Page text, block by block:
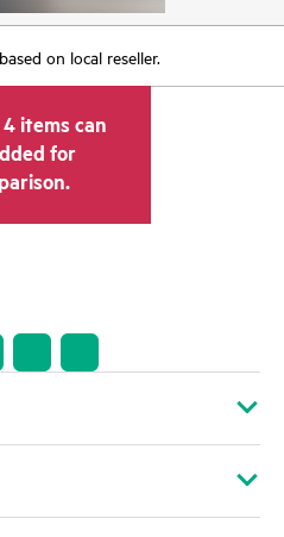
on local reseller.
items can
for